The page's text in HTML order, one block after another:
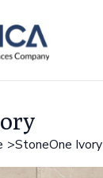
StoneOne Ivory